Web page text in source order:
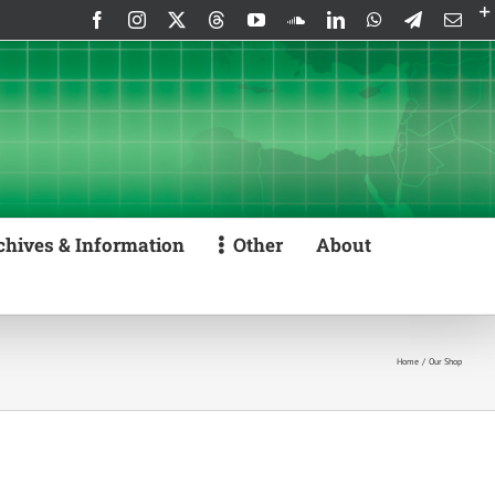
FacebookInstagram ThreadsYouTubeSoundCloud
LinkedInWhatsApp
Telegram
& Information Other About
Home Our Shop